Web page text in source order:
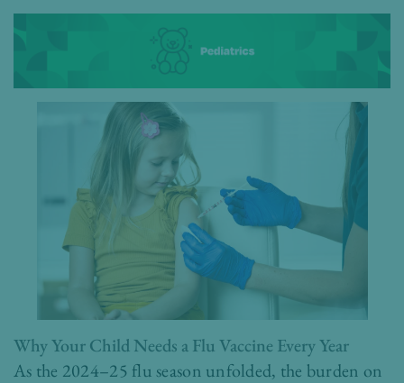
Why Your Child Needs a Flu Vaccine Every Year
As the 2024–25 flu season unfolded, the burden on